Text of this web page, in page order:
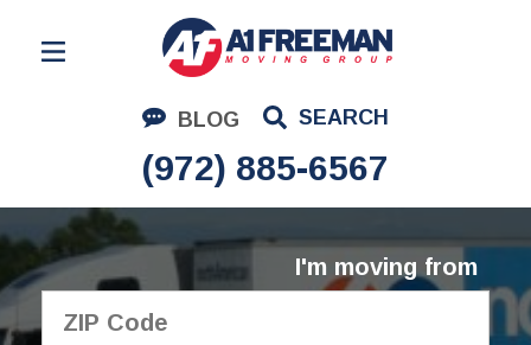
BLOG SEARCH
(972) 885-6567
Residential Moving
Corporate Moving
Commercial Moving
Logistics
About Us
I'm moving from